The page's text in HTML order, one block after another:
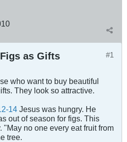
#1
as Gifts
who want to buy beautiful
They look so attractive.
14 Jesus was hungry. He
out of season for figs. This
"May no one every eat fruit from
tree.